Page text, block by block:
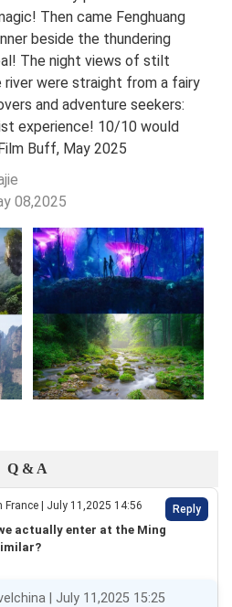
Then came Fenghuang
beside the thundering
The night views of stilt
river were straight from a fairy
and adventure seekers:
experience! 10/10 would
Buff, May 2025
08,2025
Q & A
France | July 11,2025 14:56 Reply
actually enter at the Ming
| July 11,2025 15:25